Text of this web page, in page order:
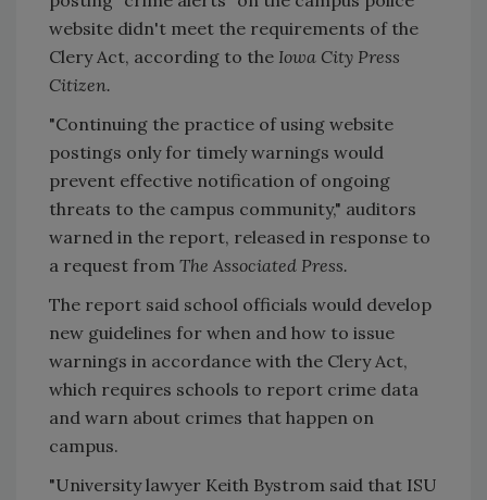
website didn't meet the requirements of the
Clery Act, according to the Iowa City Press
Citizen.
"Continuing the practice of using website
postings only for timely warnings would
prevent effective notification of ongoing
threats to the campus community," auditors
warned in the report, released in response to
a request from The Associated Press.
The report said school officials would develop
new guidelines for when and how to issue
warnings in accordance with the Clery Act,
which requires schools to report crime data
and warn about crimes that happen on
campus.
"University lawyer Keith Bystrom said that ISU